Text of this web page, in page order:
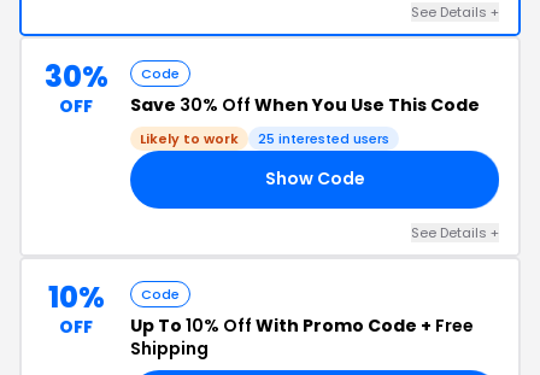
See Details +
30%
OFF
Code
Save 30% Off When You Use This Code
Likely to work 25 interested users
Show Code
See Details +
10%
OFF
Code
Up To 10% Off With Promo Code + Free
Shipping